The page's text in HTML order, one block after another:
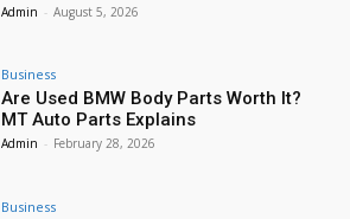
Admin - August 5, 2026
Business
Are Used BMW Body Parts Worth It?
MT Auto Parts Explains
Admin - February 28, 2026
Business